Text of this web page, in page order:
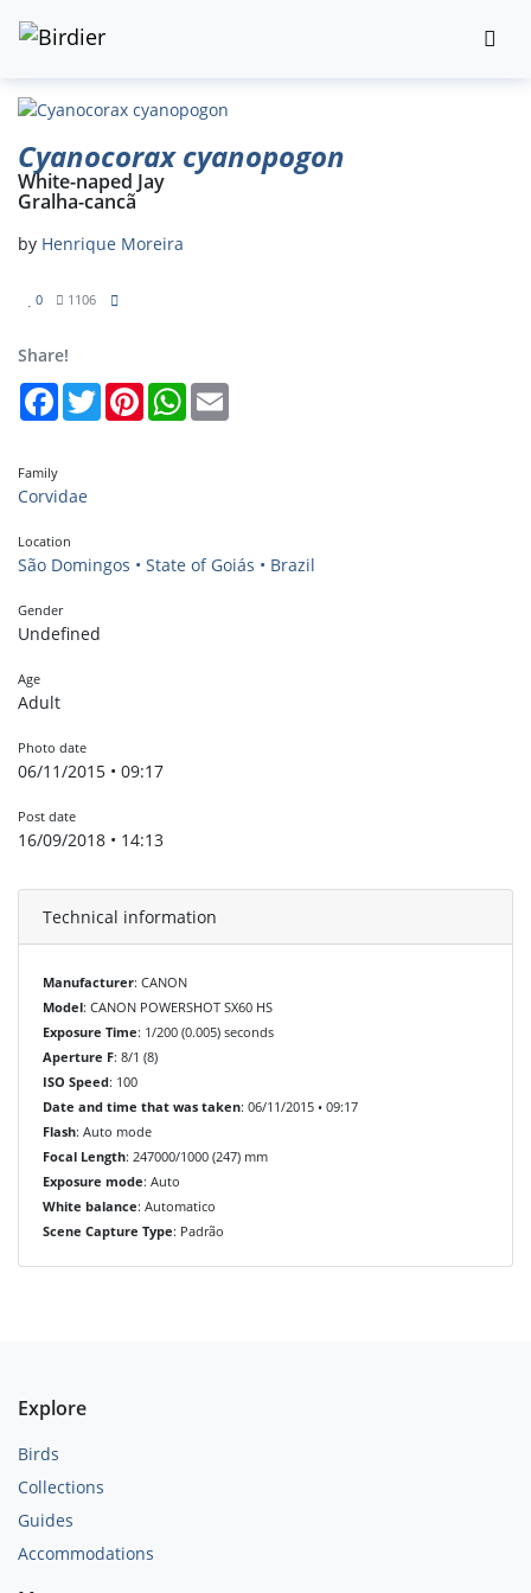
Cyanocorax cyanopogon
White-naped Jay
Gralha-cancã
by Henrique Moreira
0 1106
Share!
FacebookTwitterPinterestWhatsApp
Family
Corvidae
Location
São Domingos • State of Goiás • Brazil
Gender
Undefined
Age
Adult
Photo date
06/11/2015 • 09:17
Post date
16/09/2018 • 14:13
Technical information
Manufacturer: CANON
Model: CANON POWERSHOT SX60 HS
Exposure Time: 1/200 (0.005) seconds
Aperture F: 8/1 (8)
ISO Speed: 100
Date and time that was taken: 06/11/2015 • 09:17
Flash: Auto mode
Focal Length: 247000/1000 (247) mm
Exposure mode: Auto
White balance: Automatico
Scene Capture Type: Padrão
Explore
Birds
Collections
Guides
Accommodations